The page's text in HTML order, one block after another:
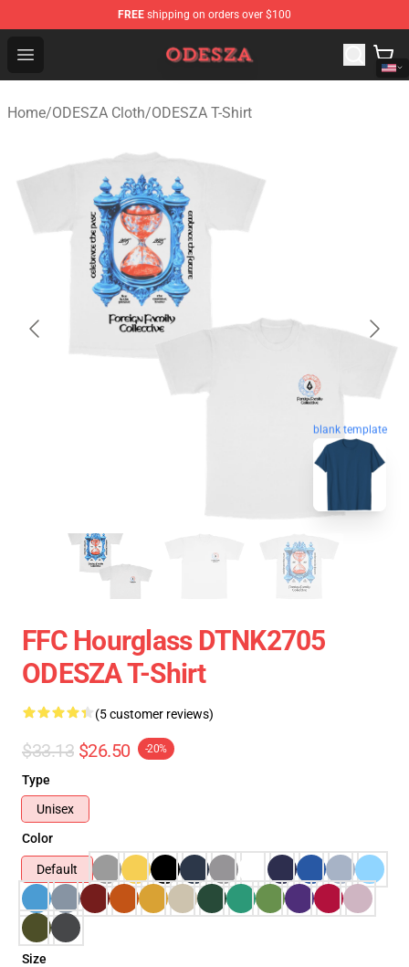
FREE shipping on orders over $100
Open menu
ODESZA Shop - Official ODESZA Merchandise Store
Home/ODESZA Cloth/ODESZA T-Shirt
blank template
FFC Hourglass DTNK2705
ODESZA T-Shirt
(5 customer reviews)
$33.13 $26.50 -20%
Type
Unisex
Color
Default
Size